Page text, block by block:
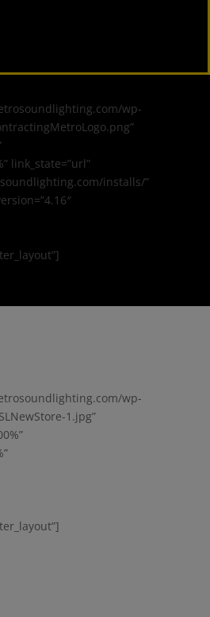
wp-
link_state=”url”
installs/”
wp-
1.jpg”